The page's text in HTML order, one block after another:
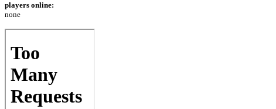
players online:
none